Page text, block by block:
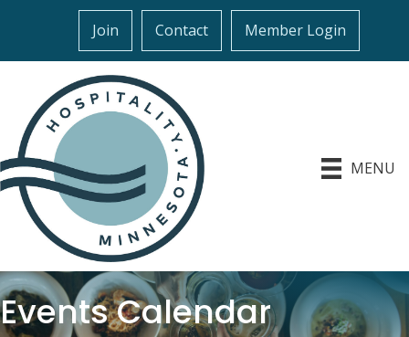
Join Contact Member Login
MENU
Events Calendar